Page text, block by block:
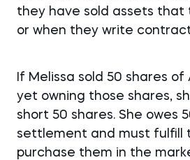
they have sold assets that
or when they write
If Melissa sold 50 shares
yet owning those shares,
short 50 shares. She owes
settlement and must fulfill
purchase them in the